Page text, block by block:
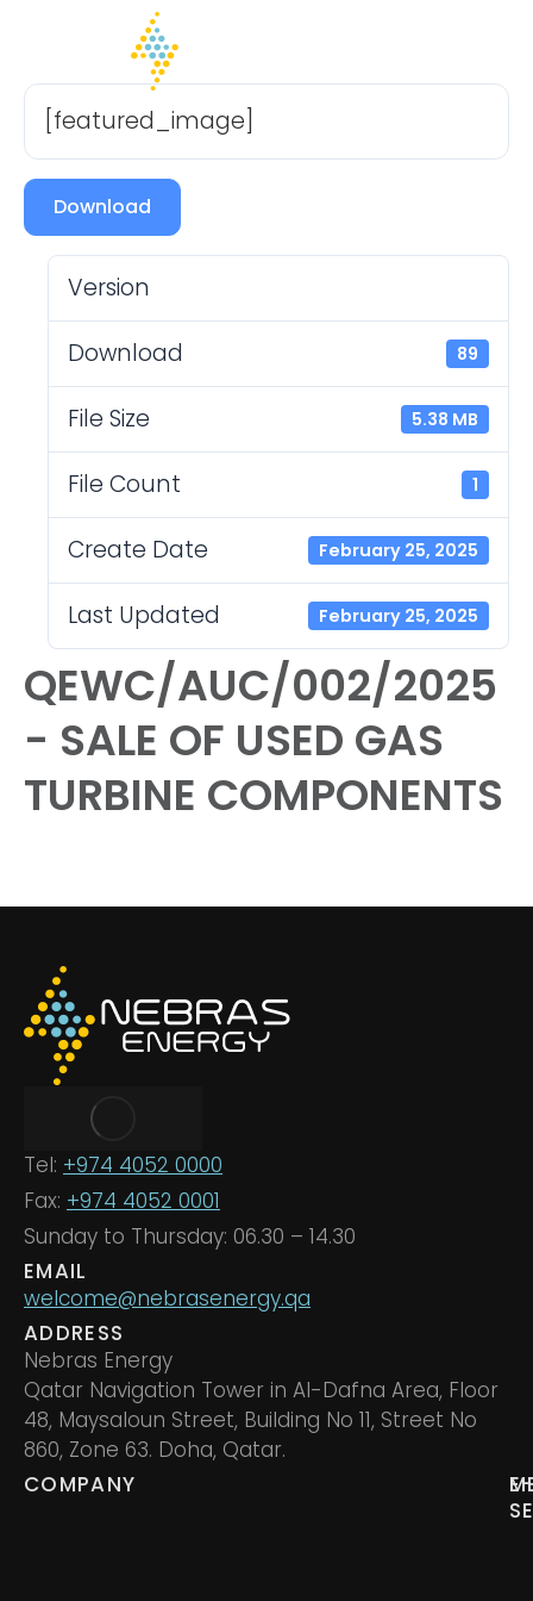
[featured_image]
Download
Version
Download 89
File Size 5.38 MB
File Count 1
Create Date February 25, 2025
Last Updated February 25, 2025
QEWC/AUC/002/2025
- SALE OF USED GAS
TURBINE COMPONENTS
Tel: +974 4052 0000
Fax: +974 4052 0001
Sunday to Thursday: 06.30 – 14.30
EMAIL
welcome@nebrasenergy.qa
ADDRESS
Nebras Energy
Qatar Navigation Tower in Al-Dafna Area, Floor
48, Maysaloun Street, Building No 11, Street No
860, Zone 63. Doha, Qatar.
COMPANY
E-